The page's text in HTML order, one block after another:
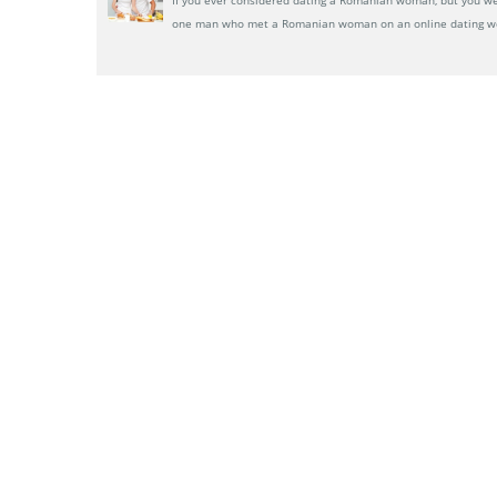
one man who met a Romanian woman on an online dating